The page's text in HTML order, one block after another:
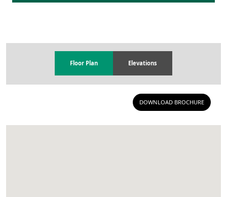
Floor Plan Elevations
DOWNLOAD BROCHURE